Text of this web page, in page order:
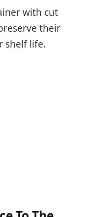
with cut
their
shelf life.